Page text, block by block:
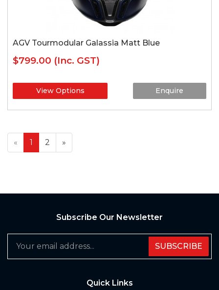
AGV Tourmodular Galassia Matt Blue
$799.00 (Inc. GST)
View Options Enquire
« 1 2 »
Subscribe Our Newsletter
SUBSCRIBE
Quick Links